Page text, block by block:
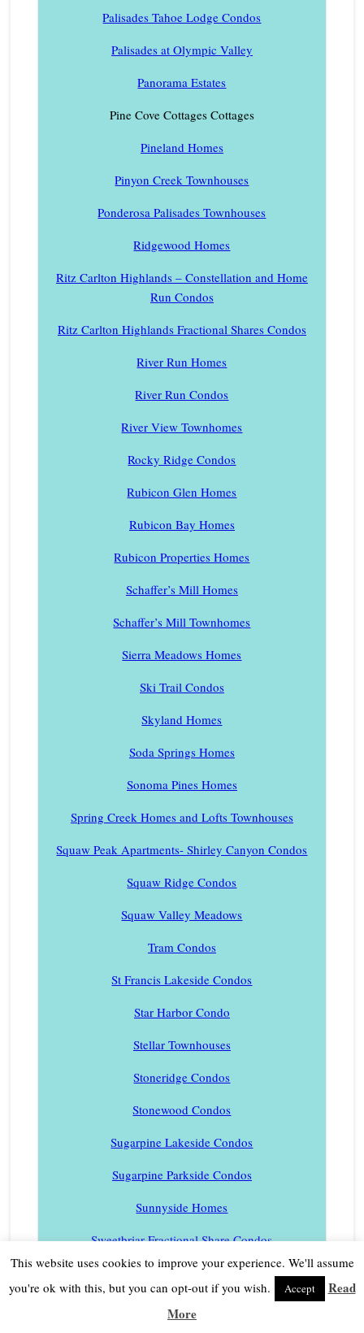
Palisades Tahoe Lodge Condos
Palisades at Olympic Valley
Panorama Estates
Pine Cove Cottages Cottages
Pineland Homes
Pinyon Creek Townhouses
Ponderosa Palisades Townhouses
Ridgewood Homes
Ritz Carlton Highlands – Constellation and Home
Run Condos
Ritz Carlton Highlands Fractional Shares Condos
River Run Homes
River Run Condos
River View Townhomes
Rocky Ridge Condos
Rubicon Glen Homes
Rubicon Bay Homes
Rubicon Properties Homes
Schaffer’s Mill Homes
Schaffer’s Mill Townhomes
Sierra Meadows Homes
Ski Trail Condos
Skyland Homes
Soda Springs Homes
Sonoma Pines Homes
Spring Creek Homes and Lofts Townhouses
Squaw Peak Apartments- Shirley Canyon Condos
Squaw Ridge Condos
Squaw Valley Meadows
Tram Condos
St Francis Lakeside Condos
Star Harbor Condo
Stellar Townhouses
Stoneridge Condos
Stonewood Condos
Sugarpine Lakeside Condos
Sugarpine Parkside Condos
Sunnyside Homes
Sweetbriar Fractional Share Condos
Tahoe Beachfront Condos
This website uses cookies to improve your experience. We'll assume
you're ok with this, but you can opt-out if you wish.
Accept
Read
More